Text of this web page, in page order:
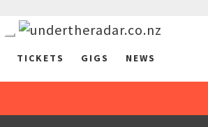
TICKETS GIGS NEWS